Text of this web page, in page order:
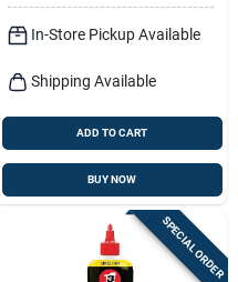
In-Store Pickup Available
Shipping Available
ADD TO CART
BUY NOW
SPECIAL ORDER